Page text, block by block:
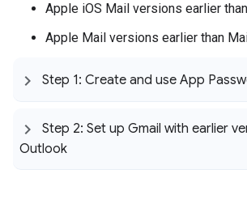
Apple iOS Mail versions earlier
Apple Mail versions earlier than
Step 1: Create and use App
Step 2: Set up Gmail with earlier
Outlook